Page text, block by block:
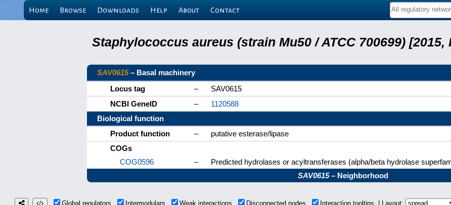
Home Browse Downloads Help About Contact
Staphylococcus aureus (strain Mu50 / ATCC 700699) [2015,
SAV0615– Basal machinery
Locus tag
–
SAV0615
NCBI GeneID
–
1120588
Biological function
Product function
–
putative esterase/lipase
COGs
COG0596
–
Predicted hydrolases or acyltransferases (alpha/beta hydrolase
SAV0615– Neighborhood
Global regulators Intermodulars Weak interactions Disconnected nodes Interaction tooltips | Layout: